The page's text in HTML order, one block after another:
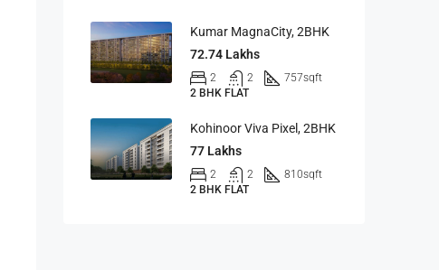
Kumar MagnaCity, 2BHK
72.74 Lakhs
2 2 757sqft
2 BHK FLAT
Kohinoor Viva Pixel, 2BHK
77 Lakhs
2 2 810sqft
2 BHK FLAT